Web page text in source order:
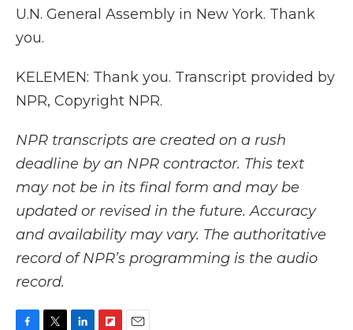
U.N. General Assembly in New York. Thank
you.
KELEMEN: Thank you. Transcript provided by
NPR, Copyright NPR.
NPR transcripts are created on a rush
deadline by an NPR contractor. This text
may not be in its final form and may be
updated or revised in the future. Accuracy
and availability may vary. The authoritative
record of NPR’s programming is the audio
record.